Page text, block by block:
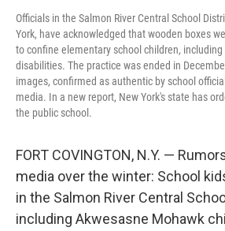
Officials in the Salmon River Central School
York, have acknowledged that wooden boxes
to confine elementary school children,
disabilities. The practice was ended in
images, confirmed as authentic by school
media. In a new report, New York's state has
the public school.
FORT COVINGTON, N.Y. —
media over the winter: School
in the Salmon River Central
including Akwesasne Mohawk